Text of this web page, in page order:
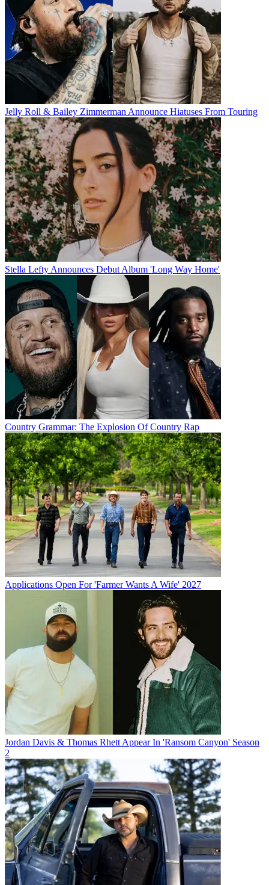
Jelly Roll & Bailey Zimmerman Announce Hiatuses From Touring
Stella Lefty Announces Debut Album 'Long Way Home'
Country Grammar: The Explosion Of Country Rap
Applications Open For 'Farmer Wants A Wife' 2027
Jordan Davis & Thomas Rhett Appear In 'Ransom Canyon' Season
2